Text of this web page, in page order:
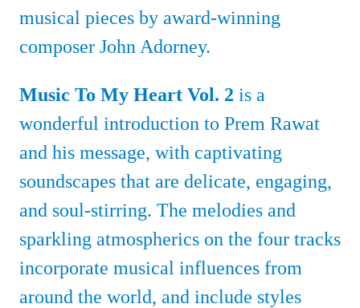
musical pieces by award-winning
composer John Adorney.
Music To My Heart Vol. 2 is a
wonderful introduction to Prem Rawat
and his message, with captivating
soundscapes that are delicate, engaging,
and soul-stirring. The melodies and
sparkling atmospherics on the four tracks
incorporate musical influences from
around the world, and include styles